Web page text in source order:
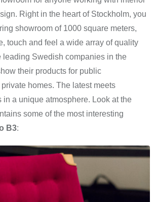
Right in the heart of Stockholm, you
showroom of 1000 square meters,
touch and feel a wide array of quality
leading Swedish companies in the
their products for public
homes. The latest meets
a unique atmosphere. Look at the
some of the most interesting
B3: